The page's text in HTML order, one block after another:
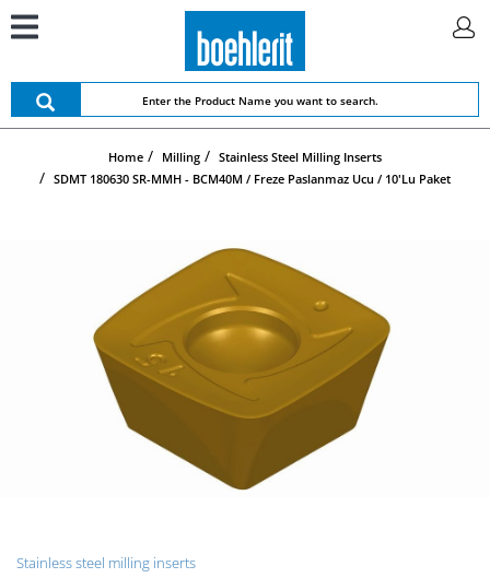
Home Milling
Stainless Steel Milling Inserts
SDMT 180630 SR-MMH - BCM40M / Freze Paslanmaz Ucu / 10'lu Paket
Stainless steel milling inserts